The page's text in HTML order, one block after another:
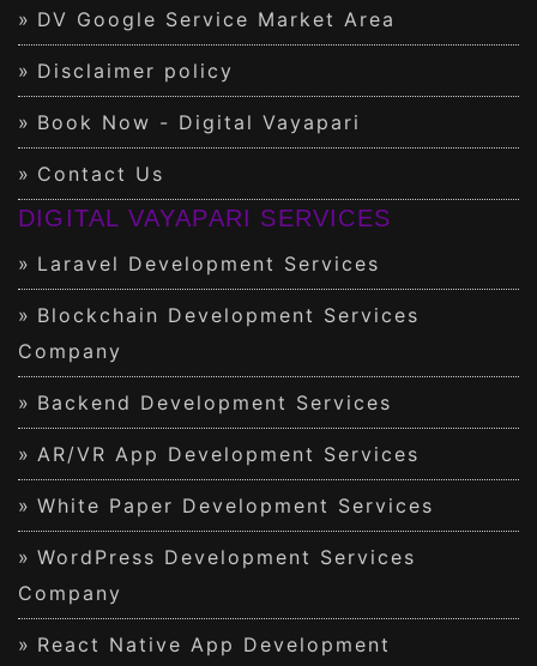
DV Google Service Market Area
Disclaimer policy
Book Now - Digital Vayapari
Contact Us
DIGITAL VAYAPARI SERVICES
Laravel Development Services
Blockchain Development Services
Company
Backend Development Services
AR/VR App Development Services
White Paper Development Services
WordPress Development Services
Company
React Native App Development